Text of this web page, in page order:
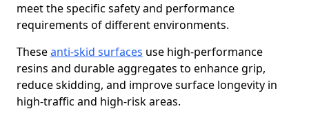
meet the specific safety and performance
requirements of different environments.
Theseanti-skid surfaces use high-performance
resins and durable aggregates to enhance grip,
reduce skidding, and improve surface longevity in
high-traffic and high-risk areas.